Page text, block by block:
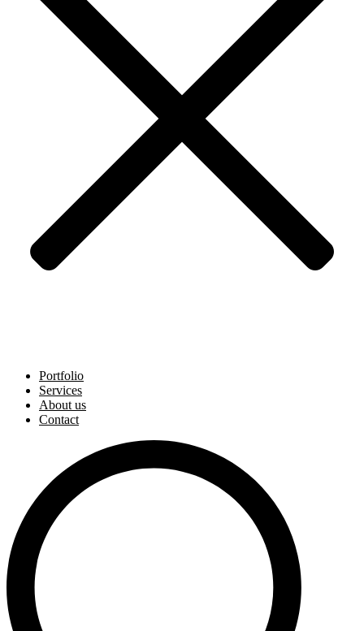
Portfolio
Services
About us
Contact